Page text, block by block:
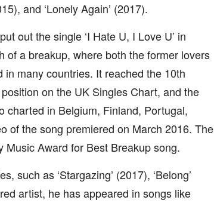
and ‘Lonely Again’ (2017).
out the single ‘I Hate U, I Love U’ in
of a breakup, where both the former lovers
many countries. It reached the 10th
on the UK Singles Chart, and the
charted in Belgium, Finland, Portugal,
of the song premiered on March 2016. The
Award for Best Breakup song.
such as ‘Stargazing’ (2017), ‘Belong’
artist, he has appeared in songs like